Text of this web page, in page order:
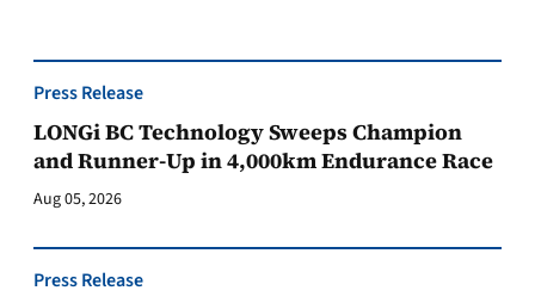
Press Release
LONGi BC Technology Sweeps Champion
and Runner-Up in 4,000km Endurance Race
Aug 05, 2026
Press Release